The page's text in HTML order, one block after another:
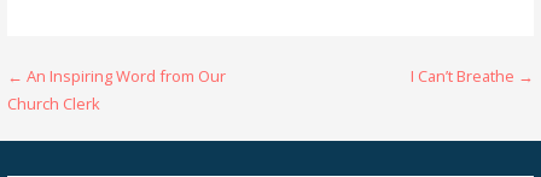
Post
← An Inspiring Word from Our
Church Clerk
I Can’t Breathe →